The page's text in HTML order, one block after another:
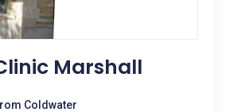
Marshall
Coldwater